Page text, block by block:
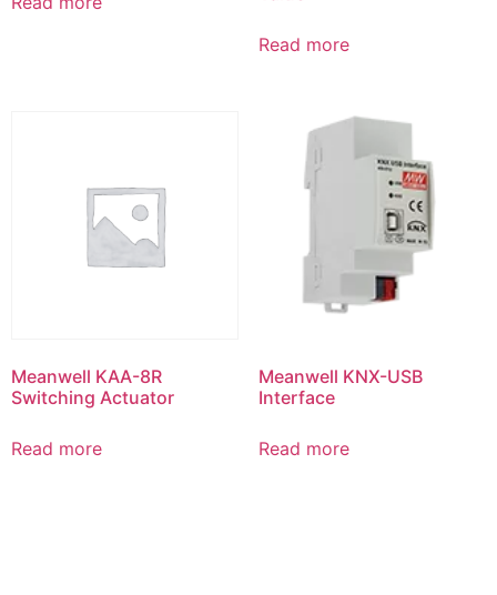
Read more
Meanwell KAA-8R
Switching Actuator
Read more
Meanwell KNX-USB
Interface
Read more